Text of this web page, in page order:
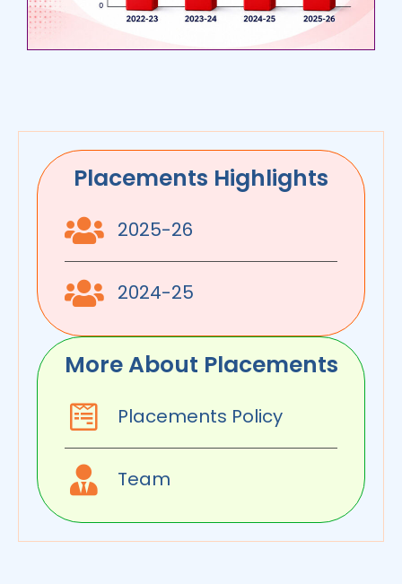
Placements Highlights
2025-26
2024-25
More About Placements
Placements Policy
Team